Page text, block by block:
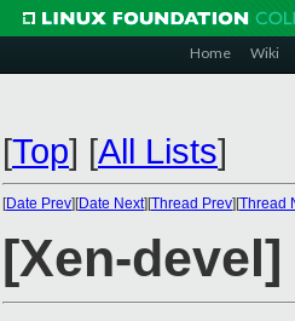
Home Wiki
[Top] [All Lists]
[Date Prev][Date Next][Thread Prev][Thread
[Xen-